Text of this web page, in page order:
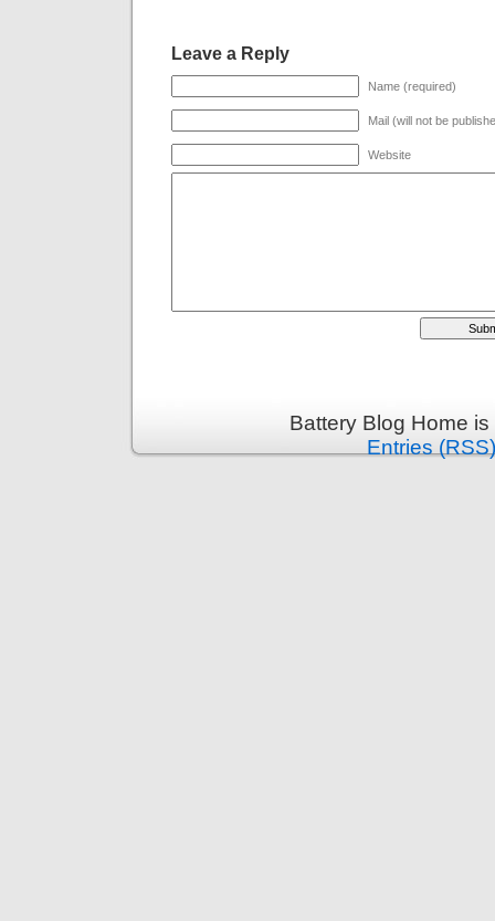
Leave a Reply
Name (required)
Mail (will not be
Website
Battery Blog Home
Entries (RSS)